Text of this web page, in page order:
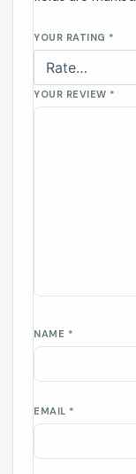
YOUR RATING *
YOUR REVIEW *
NAME *
EMAIL *